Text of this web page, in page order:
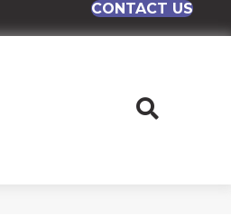
CONTACT US